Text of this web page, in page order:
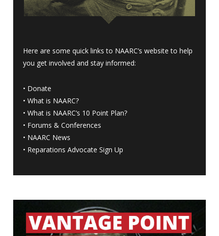
Here are some quick links to NAARC’s website to help
you get involved and stay informed:
• Donate
• What is NAARC?
• What is NAARC’s 10 Point Plan?
• Forums & Conferences
• NAARC News
• Reparations Advocate Sign Up